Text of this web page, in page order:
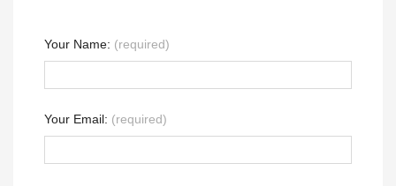
Your Name: (required)
Your Email: (required)